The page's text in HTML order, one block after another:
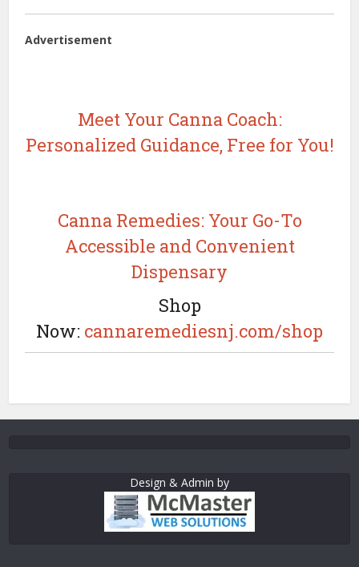
Advertisement
Meet Your Canna Coach:
Personalized Guidance, Free for You!
Canna Remedies: Your Go-To
Accessible and Convenient
Dispensary
Shop
Now: cannaremediesnj.com/shop
Design & Admin by